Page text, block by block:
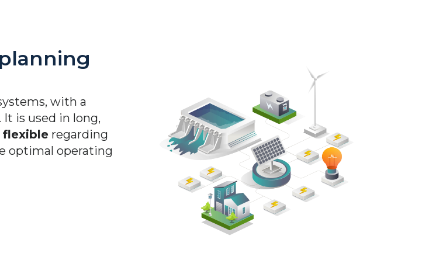
with a
is used in long,
flexible regarding
optimal operating